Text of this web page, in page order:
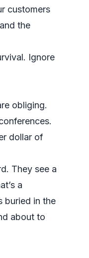
customers
the
Ignore
obliging.
dollar of
They see a
a
buried in the
about to